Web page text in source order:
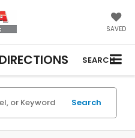
SAVED
DIRECTIONS SEARCH
Search